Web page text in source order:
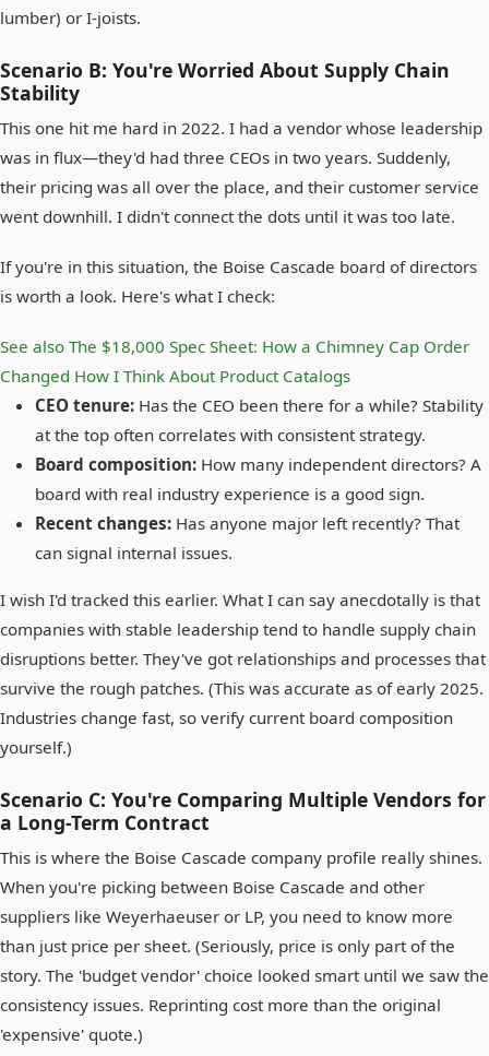
lumber) or I-joists.
Scenario B: You're Worried About Supply Chain
Stability
This one hit me hard in 2022. I had a vendor whose leadership
was in flux—they'd had three CEOs in two years. Suddenly,
their pricing was all over the place, and their customer service
went downhill. I didn't connect the dots until it was too late.
If you're in this situation, the Boise Cascade board of directors
is worth a look. Here's what I check:
See also The $18,000 Spec Sheet: How a Chimney Cap Order
Changed How I Think About Product Catalogs
CEO tenure: Has the CEO been there for a while? Stability
at the top often correlates with consistent strategy.
Board composition: How many independent directors? A
board with real industry experience is a good sign.
Recent changes: Has anyone major left recently? That
can signal internal issues.
I wish I'd tracked this earlier. What I can say anecdotally is that
companies with stable leadership tend to handle supply chain
disruptions better. They've got relationships and processes that
survive the rough patches. (This was accurate as of early 2025.
Industries change fast, so verify current board composition
yourself.)
Scenario C: You're Comparing Multiple Vendors for
a Long-Term Contract
This is where the Boise Cascade company profile really shines.
When you're picking between Boise Cascade and other
suppliers like Weyerhaeuser or LP, you need to know more
than just price per sheet. (Seriously, price is only part of the
story. The 'budget vendor' choice looked smart until we saw the
consistency issues. Reprinting cost more than the original
'expensive' quote.)